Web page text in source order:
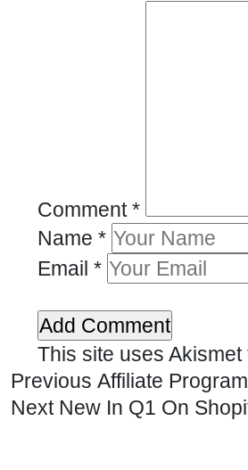
Comment*
Name *
Email *
This site uses
Previous Affiliate
Next New In Q1 On